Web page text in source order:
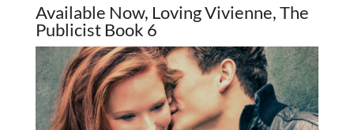
Available Now, Loving Vivienne, The
Publicist Book 6